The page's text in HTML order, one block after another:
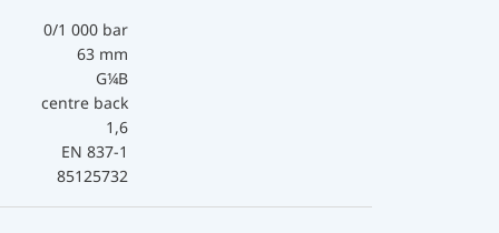
0/1 000 bar
63 mm
G¼B
centre back
1,6
EN 837-1
85125732